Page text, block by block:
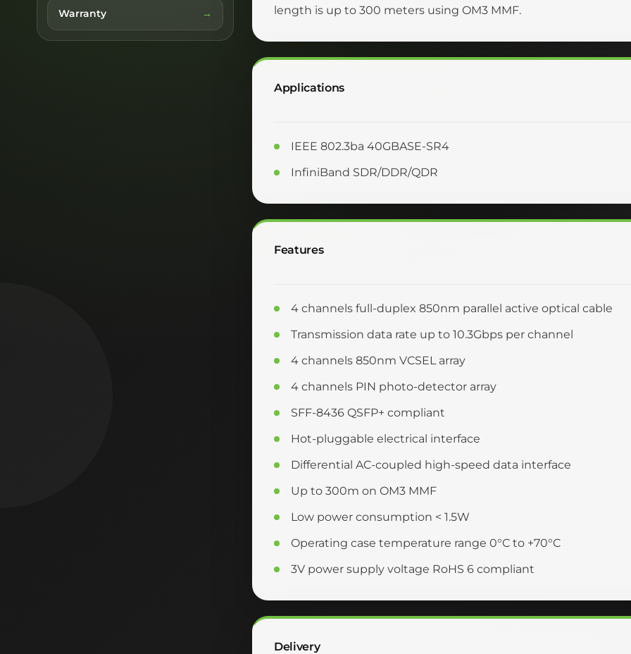
Warranty
length is up to 300 meters using OM3 MMF.
Applications
IEEE 802.3ba 40GBASE-SR4
InfiniBand SDR/DDR/QDR
Features
4 channels full-duplex 850nm parallel active optical cable
Transmission data rate up to 10.3Gbps per channel
4 channels 850nm VCSEL array
4 channels PIN photo-detector array
SFF-8436 QSFP+ compliant
Hot-pluggable electrical interface
Differential AC-coupled high-speed data interface
Up to 300m on OM3 MMF
Low power consumption < 1.5W
Operating case temperature range 0°C to +70°C
3V power supply voltage RoHS 6 compliant
Delivery